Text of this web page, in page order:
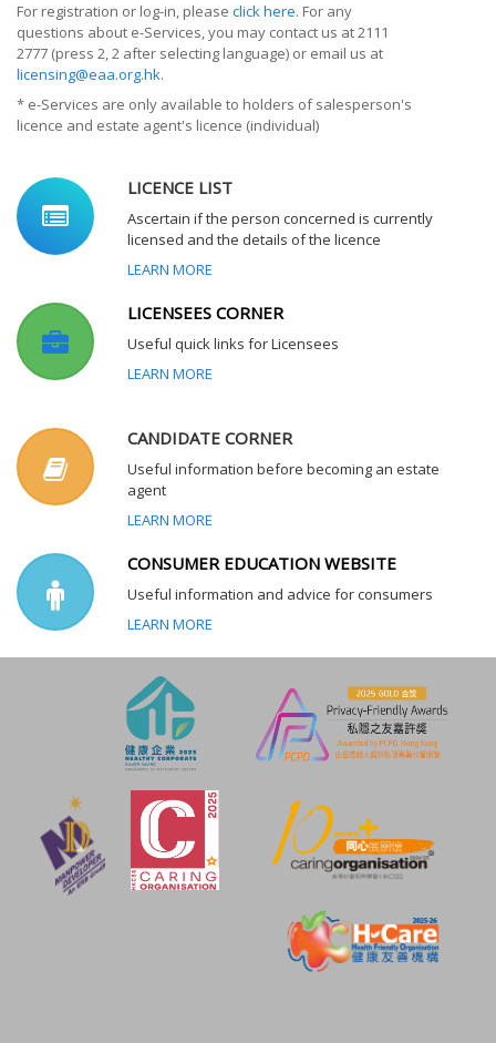
For registration or log-in, please click here. For any
questions about e-Services, you may contact us at 2111
2777 (press 2, 2 after selecting language) or email us at
licensing@eaa.org.hk.
* e-Services are only available to holders of salesperson's
licence and estate agent's licence (individual)
LICENCE LIST
Ascertain if the person concerned is currently
licensed and the details of the licence
LEARN MORE
LICENSEES CORNER
Useful quick links for Licensees
LEARN MORE
CANDIDATE CORNER
Useful information before becoming an estate
agent
LEARN MORE
CONSUMER EDUCATION WEBSITE
Useful information and advice for consumers
LEARN MORE